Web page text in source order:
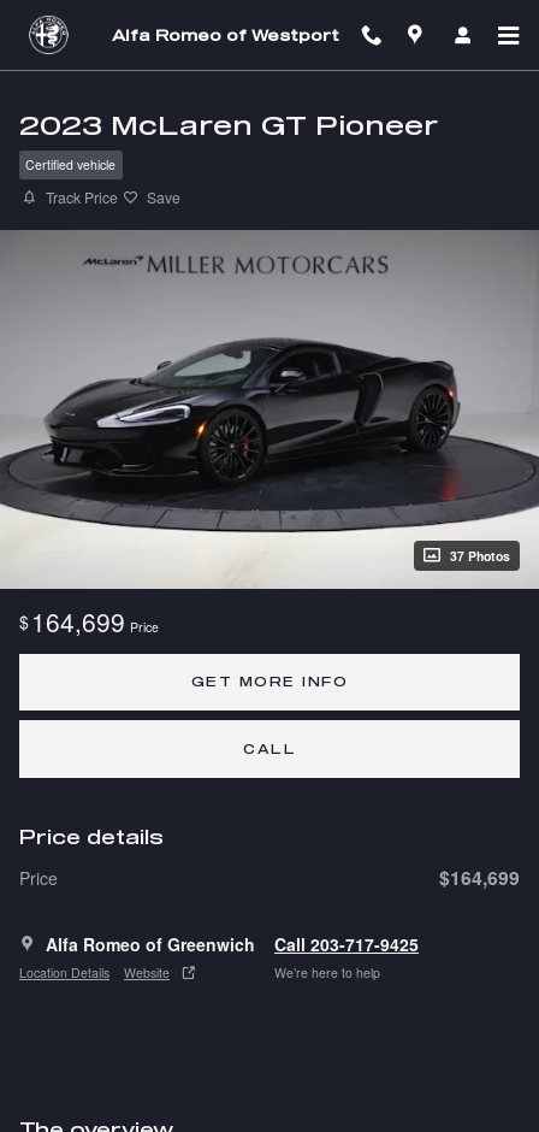
Skip to main content
Alfa Romeo of Westport
2023 McLaren GT Pioneer
Certified vehicle
Track Price Save
37 Photos
$ 164,699 Price
GET MORE INFO
CALL
Price details
Price $164,699
Alfa Romeo of Greenwich
Location Details Website
Call 203-717-9425
We’re here to help